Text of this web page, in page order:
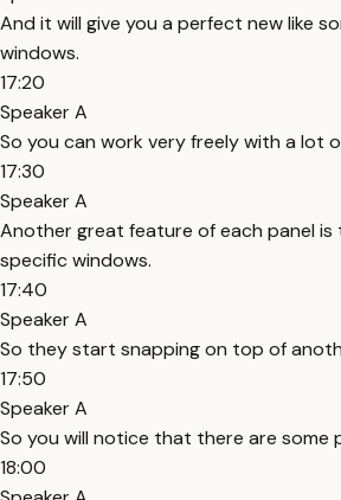
And it will give you a perfect new like
windows.
17:20
Speaker A
So you can work very freely with a lot
17:30
Speaker A
Another great feature of each panel is
specific windows.
17:40
Speaker A
So they start snapping on top of
17:50
Speaker A
So you will notice that there are some
18:00